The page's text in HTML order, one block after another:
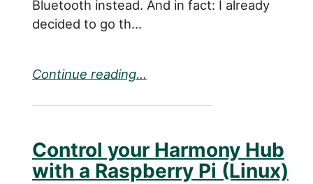
Bluetooth instead. And in fact: I already
decided to go th...
Continue reading...
Control your Harmony Hub
with a Raspberry Pi (Linux)